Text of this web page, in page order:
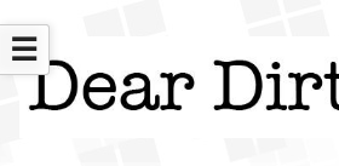
☰